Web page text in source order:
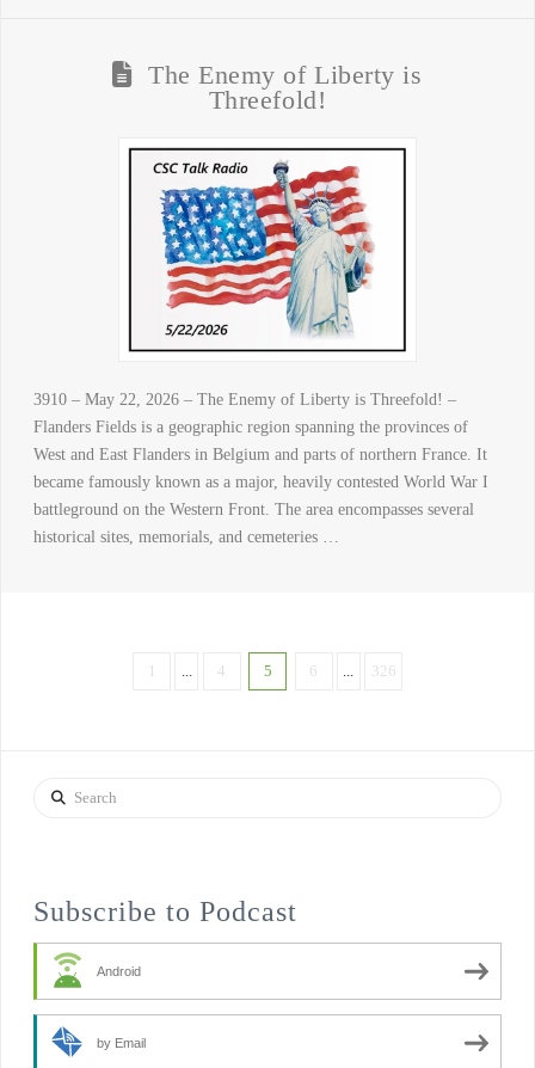
The Enemy of Liberty is
Threefold!
3910 – May 22, 2026 – The Enemy of Liberty is Threefold! –
Flanders Fields is a geographic region spanning the provinces of
West and East Flanders in Belgium and parts of northern France. It
became famously known as a major, heavily contested World War I
battleground on the Western Front. The area encompasses several
historical sites, memorials, and cemeteries …
1 4 5 6 326
Search
Subscribe to Podcast
Android
by Email